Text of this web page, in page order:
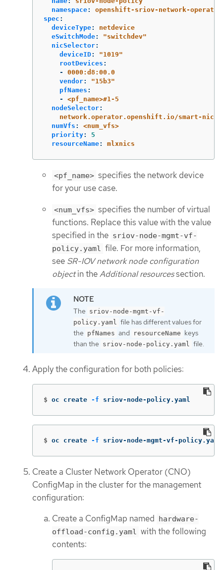
namespace:
openshift-sriov-network-operator
spec :
deviceType:
netdevice
eSwitchMode: "switchdev"
nicSelector:
deviceID: "1019"
rootDevices :
-
0000:d8:00.0
vendor: "15b3"
pfNames :
-
<pf_name>#1-5
nodeSelector:
network.operator.openshift.io/smart-nic
numVfs :
<num_vfs>
priority:
5
resourceName: mlxnics
<pf_name> specifies the network device
for your use case.
<num_vfs> specifies the number of virtual
functions. Replace this value with the value
specified in the sriov-node-mgmt-vf-
policy.yaml file. For more information,
see SR-IOV network node configuration
objectin theAdditional resourcessection.
The sriov-node-mgmt-vf-
policy.yaml file has different values for
the pfNames and resourceName keys
than the sriov-node-policy.yaml file.
Apply the configuration for both policies:
$ oc create -f sriov-node-policy.yaml
$ oc create -f sriov-node-mgmt-vf-policy.yaml
Create a Cluster Network Operator (CNO)
ConfigMap in the cluster for the management
configuration:
Create a ConfigMap named hardware-
offload-config.yaml with the following
contents: